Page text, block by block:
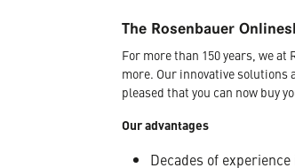
The Rosenbauer
For more than 150 years, we
more. Our innovative
pleased that you can now buy
Our advantages
Decades of